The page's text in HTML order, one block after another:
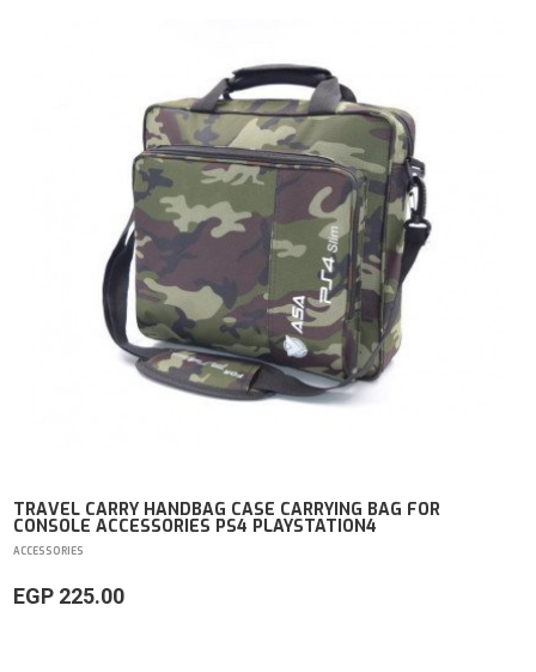
TRAVEL CARRY HANDBAG CASE CARRYING BAG FOR
CONSOLE ACCESSORIES PS4 PLAYSTATION4
ACCESSORIES
EGP 225.00